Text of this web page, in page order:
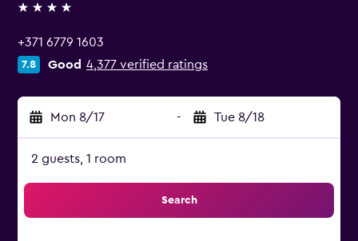
4 stars
+371 6779 1603
7.8 Good 4,377 verified ratings
Mon 8/17 - Tue 8/18
2 guests, 1 room
Search